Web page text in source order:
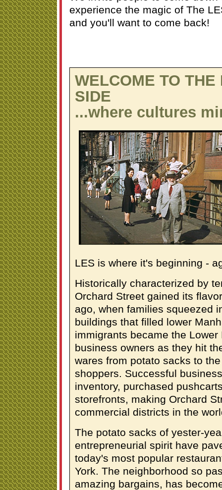
experience the magic of The
and you'll want to come back!
WELCOME TO
SIDE
...where cultures
LES is where it's beginning -
Historically characterized by
Orchard Street gained its
ago, when families squeezed
buildings that filled lower
immigrants became the Lower
business owners as they hit
wares from potato sacks to
shoppers. Successful
inventory, purchased
storefronts, making Orchard
commercial districts in the
The potato sacks of yester-
entrepreneurial spirit have
today's most popular
York. The neighborhood so
amazing bargains, has